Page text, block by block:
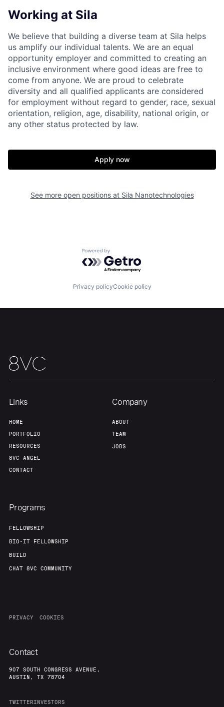
Working at Sila
We believe that building a diverse team at Sila helps
us amplify our individual talents. We are an equal
opportunity employer and committed to creating an
inclusive environment where good ideas are free to
come from anyone. We are proud to celebrate
diversity and all qualified applicants are considered
for employment without regard to gender, race, sexual
orientation, religion, age, disability, national origin, or
any other status protected by law.
Apply now
See more open positions at Sila Nanotechnologies
Powered by Getro.com
Privacy policyCookie policy
Links
HOME
PORTFOLIO
RESOURCES
8VC ANGEL
CONTACT
Company
ABOUT
TEAM
JOBS
Programs
FELLOWSHIP
BIO-IT FELLOWSHIP
BUILD
CHAT 8VC COMMUNITY
PRIVACY COOKIES
Contact
907 SOUTH CONGRESS AVENUE,
AUSTIN, TX 78704
TWITTERINVESTORS